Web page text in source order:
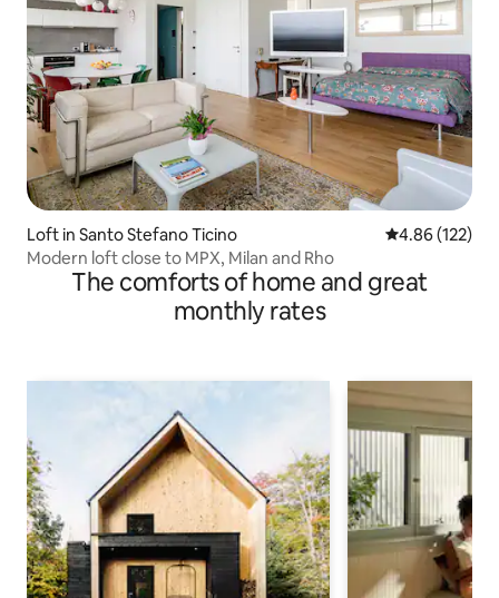
Loft in Santo Stefano Ticino 4.86 out of 5
4.86 (122)
Modern loft close to MPX, Milan and Rho
The comforts of home and great
monthly rates